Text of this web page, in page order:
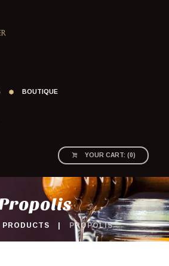
BOUTIQUE
YOUR CART: (0)
PRODUCTS PROPOLIS